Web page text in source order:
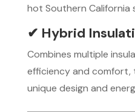
hot Southern California
✔ Hybrid
Combines multiple
efficiency and comfort,
unique design and